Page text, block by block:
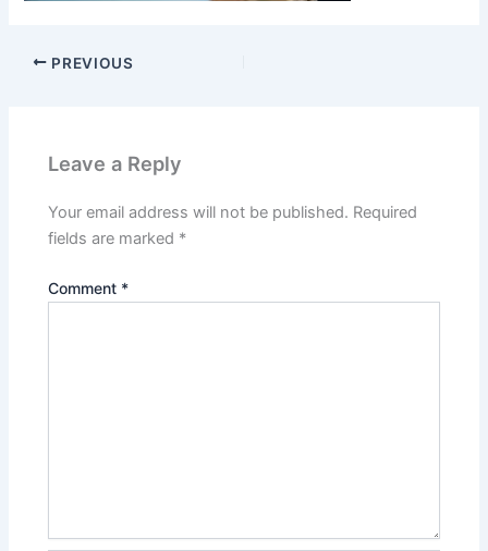
PREVIOUS
Leave a Reply
Your email address will not be published. Required
fields are marked *
Comment *